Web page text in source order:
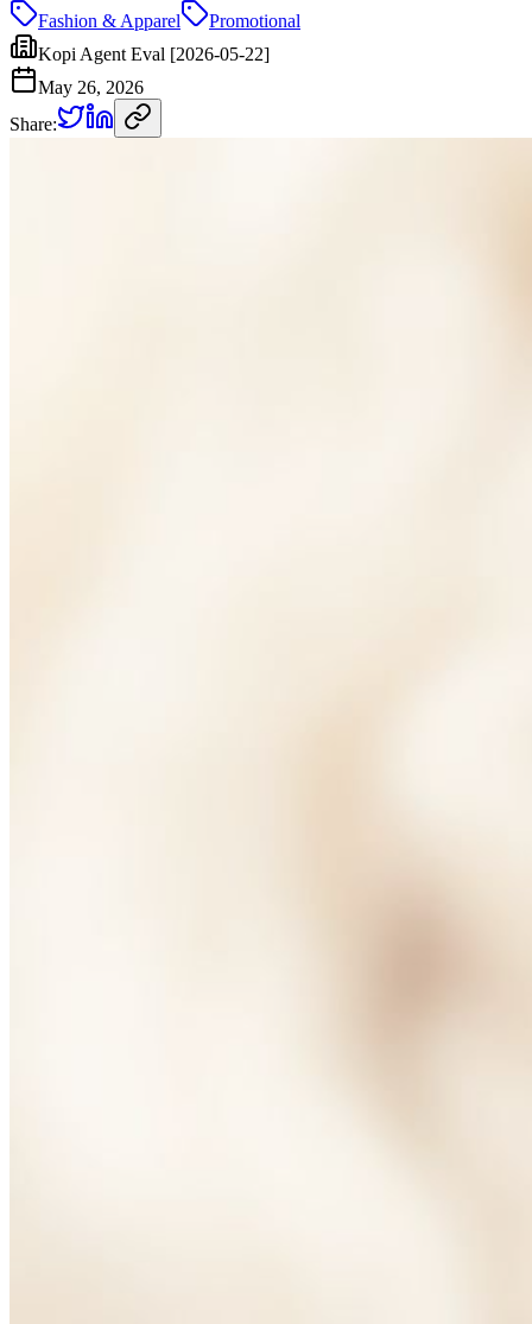
Fashion & Apparel
Promotional
Kopi Agent Eval [2026-05-22]
May 26, 2026
Share: